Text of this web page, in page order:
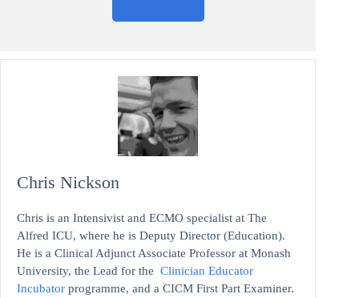
Chris Nickson
Chris is an Intensivist and ECMO specialist at The
Alfred ICU, where he is Deputy Director (Education).
He is a Clinical Adjunct Associate Professor at Monash
University, the Lead for the Clinician Educator
Incubator programme, and a CICM First Part Examiner.